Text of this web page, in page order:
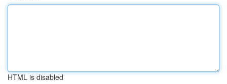
HTML is disabled